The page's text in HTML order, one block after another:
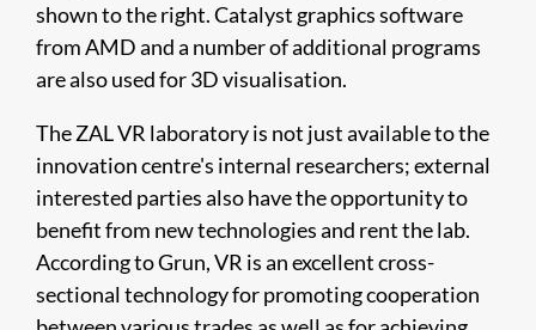
shown to the right. Catalyst graphics software
from AMD and a number of additional programs
are also used for 3D visualisation.
The ZAL VR laboratory is not just available to the
innovation centre's internal researchers; external
interested parties also have the opportunity to
benefit from new technologies and rent the lab.
According to Grun, VR is an excellent cross-
sectional technology for promoting cooperation